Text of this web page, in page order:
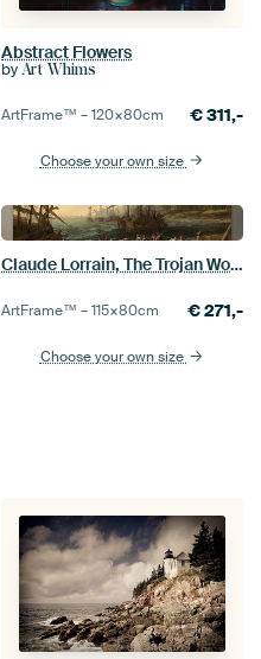
Abstract Flowers
by Art Whims
ArtFrame™ –120×80cm €311,-
Choose your own size
Claude Lorrain, The Trojan Women Setting Fire to Their Fleet
ArtFrame™ –115×80cm €271,-
Choose your own size